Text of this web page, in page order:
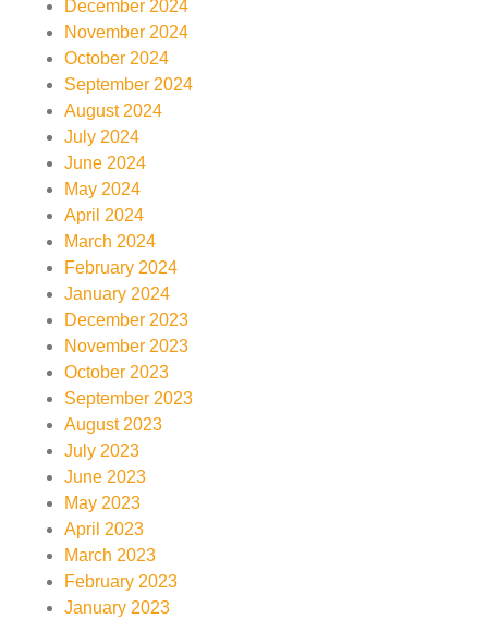
December 2024
November 2024
October 2024
September 2024
August 2024
July 2024
June 2024
May 2024
April 2024
March 2024
February 2024
January 2024
December 2023
November 2023
October 2023
September 2023
August 2023
July 2023
June 2023
May 2023
April 2023
March 2023
February 2023
January 2023